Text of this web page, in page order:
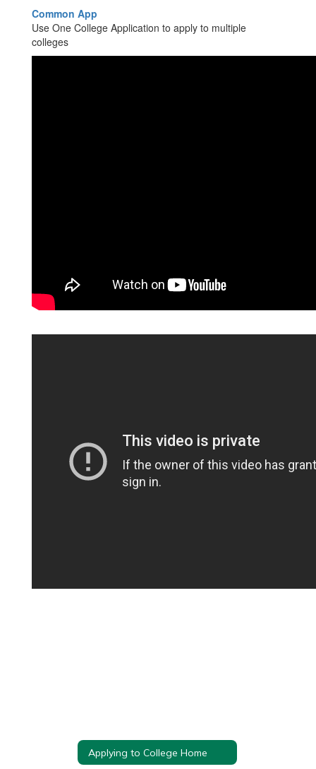
Common App
Use One College Application to apply to multiple
colleges
Applying to College Home